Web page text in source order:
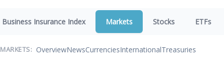
Business Insurance Index Markets Stocks ETFs
MARKETS: OverviewNewsCurrenciesInternationalTreasuries